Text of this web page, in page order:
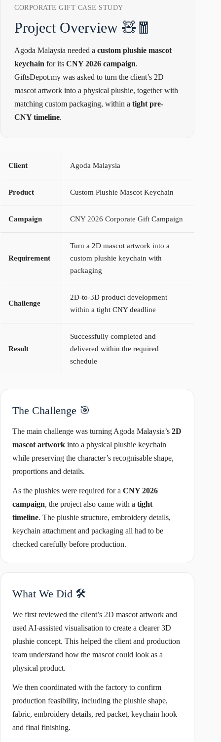
CORPORATE GIFT CASE STUDY
Project Overview 🧸🧧
Agoda Malaysia needed a custom plushie mascot
keychain for its CNY 2026 campaign.
GiftsDepot.my was asked to turn the client’s 2D
mascot artwork into a physical plushie, together with
matching custom packaging, within a tight pre-
CNY timeline.
Client Agoda Malaysia
Product Custom Plushie Mascot Keychain
Campaign CNY 2026 Corporate Gift Campaign
Requirement
Turn a 2D mascot artwork into a
custom plushie keychain with
packaging
Challenge
2D-to-3D product development
within a tight CNY deadline
Result
Successfully completed and
delivered within the required
schedule
The Challenge 🎯
The main challenge was turning Agoda Malaysia’s 2D
mascot artwork into a physical plushie keychain
while preserving the character’s recognisable shape,
proportions and details.
As the plushies were required for a CNY 2026
campaign, the project also came with a tight
timeline. The plushie structure, embroidery details,
keychain attachment and packaging all had to be
checked carefully before production.
What We Did 🛠️
We first reviewed the client’s 2D mascot artwork and
used AI-assisted visualisation to create a clearer 3D
plushie concept. This helped the client and production
team understand how the mascot could look as a
physical product.
We then coordinated with the factory to confirm
production feasibility, including the plushie shape,
fabric, embroidery details, red packet, keychain hook
and final finishing.